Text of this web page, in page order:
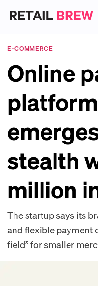
E-COMMERCE
Online
stealth
million
The startup says its
and flexible payment
field” for smaller